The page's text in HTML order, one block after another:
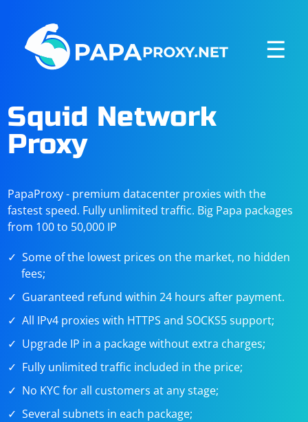
☰
Squid Network
Proxy
PapaProxy - premium datacenter proxies with the
fastest speed. Fully unlimited traffic. Big Papa packages
from 100 to 50,000 IP
Some of the lowest prices on the market, no hidden
fees;
Guaranteed refund within 24 hours after payment.
All IPv4 proxies with HTTPS and SOCKS5 support;
Upgrade IP in a package without extra charges;
Fully unlimited traffic included in the price;
No KYC for all customers at any stage;
Several subnets in each package;